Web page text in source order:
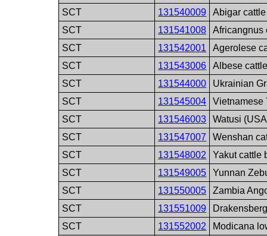
SCT
131540009
Abigar
SCT
131541008
Africangnus
SCT
131542001
Agerolese
SCT
131543006
Albese
SCT
131544000
Ukrainian
SCT
131545004
Vietnamese
SCT
131546003
Watusi
SCT
131547007
Wenshan
SCT
131548002
Yakut cattle
SCT
131549005
Yunnan
SCT
131550005
Zambia
SCT
131551009
SCT
131552002
Modicana